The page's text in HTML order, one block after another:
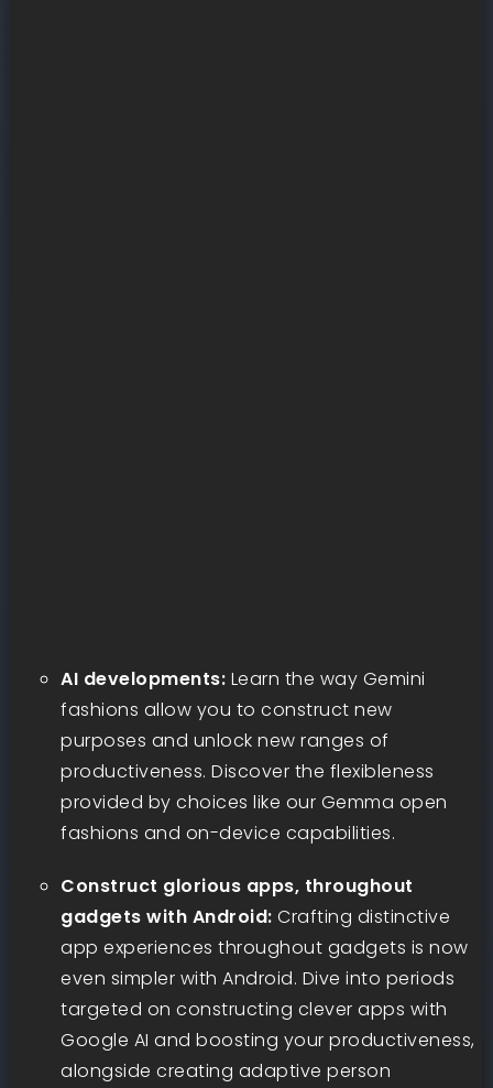
AI developments: Learn the way Gemini
fashions allow you to construct new
purposes and unlock new ranges of
productiveness. Discover the flexibleness
provided by choices like our Gemma open
fashions and on-device capabilities.
Construct glorious apps, throughout
gadgets with Android: Crafting distinctive
app experiences throughout gadgets is now
even simpler with Android. Dive into periods
targeted on constructing clever apps with
Google AI and boosting your productiveness,
alongside creating adaptive person